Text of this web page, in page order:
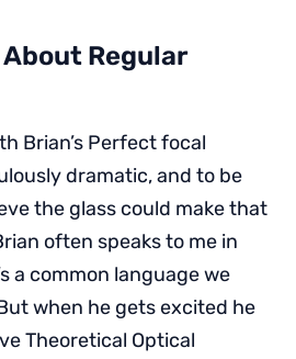
About Regular
Brian’s Perfect focal
dramatic, and to be
the glass could make that
often speaks to me in
a common language we
when he gets excited he
Theoretical Optical